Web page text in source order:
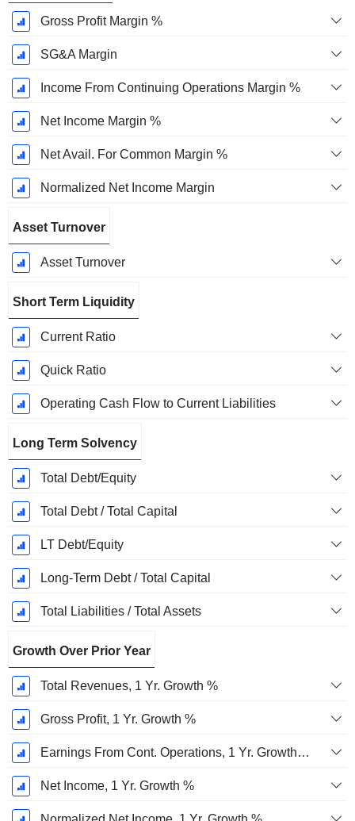
Gross Profit Margin %
SG&A Margin
Income From Continuing Operations Margin %
Net Income Margin %
Net Avail. For Common Margin %
Normalized Net Income Margin
Asset Turnover
Asset Turnover
Short Term Liquidity
Current Ratio
Quick Ratio
Operating Cash Flow to Current Liabilities
Long Term Solvency
Total Debt/Equity
Total Debt / Total Capital
LT Debt/Equity
Long-Term Debt / Total Capital
Total Liabilities / Total Assets
Growth Over Prior Year
Total Revenues, 1 Yr. Growth %
Gross Profit, 1 Yr. Growth %
Earnings From Cont. Operations, 1 Yr. Growth %
Net Income, 1 Yr. Growth %